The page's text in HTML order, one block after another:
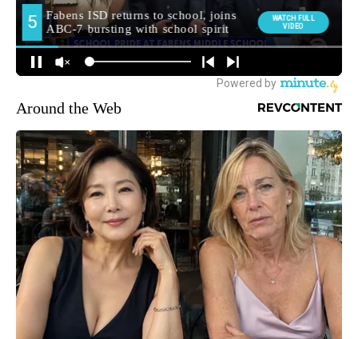
Around the Web